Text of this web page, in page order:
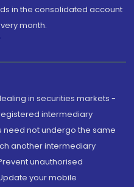
in the consolidated account
month.
in securities markets -
intermediary
need not undergo the same
another intermediary
unauthorised
your mobile